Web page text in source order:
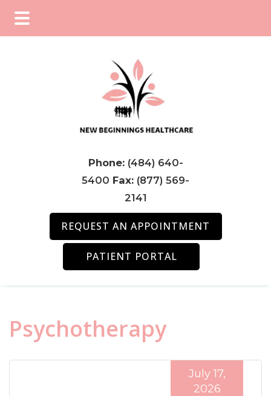
Phone: (484) 640-
5400 Fax: (877) 569-
2141
REQUEST AN APPOINTMENT
PATIENT PORTAL
Psychotherapy
July 17,
2026